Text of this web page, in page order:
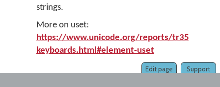
strings.
More on uset:
https://www.unicode.org/reports/tr35/tr35-
keyboards.html#element-uset
Support
Edit page